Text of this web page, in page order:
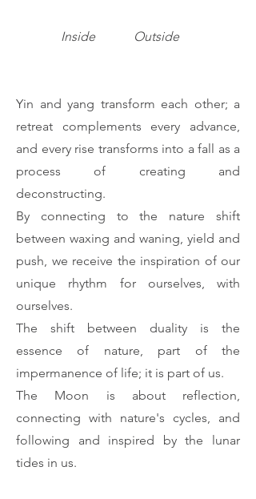
Inside Outside
Yin and yang transform each other; a
retreat complements every advance,
and every rise transforms into a fall as a
process of creating and
deconstructing.
By connecting to the nature shift
between waxing and waning, yield and
push, we receive the inspiration of our
unique rhythm for ourselves, with
ourselves.
The shift between duality is the
essence of nature, part of the
impermanence of life; it is part of us.
The Moon is about reflection,
connecting with nature's cycles, and
following and inspired by the lunar
tides in us.